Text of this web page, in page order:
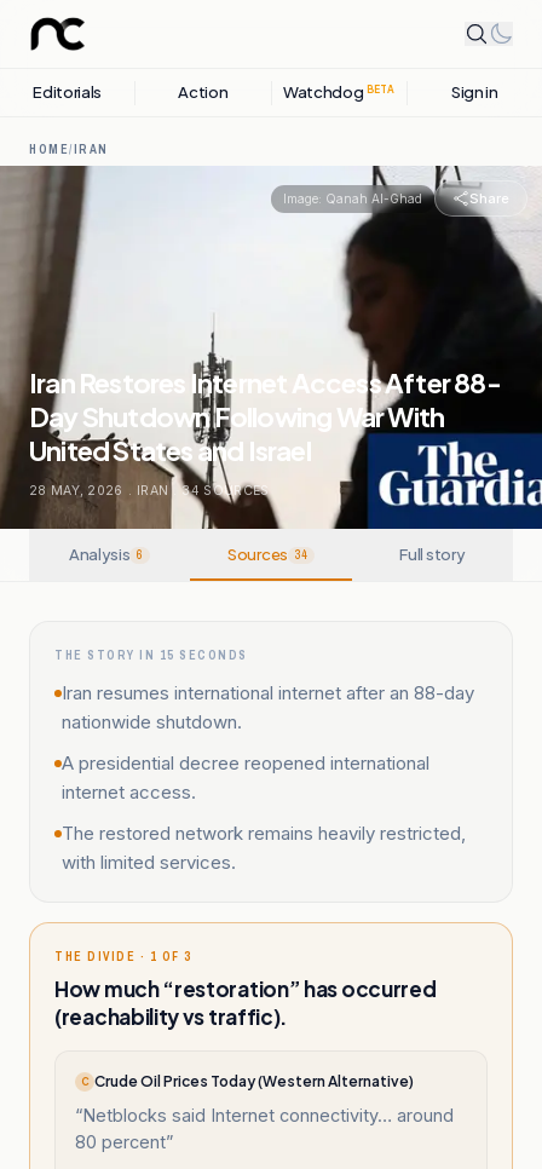
Editorials Action Watchdog BETA Sign in
HOME/IRAN
Image: Qanah Al-Ghad Share
Iran Restores Internet Access After 88-
Day Shutdown Following War With
United States and Israel
28 MAY, 2026 . IRAN 34 SOURCES
Analysis 6 Sources 34 Full story
THE STORY IN 15 SECONDS
Iran resumes international internet after an 88-day
nationwide shutdown.
A presidential decree reopened international
internet access.
The restored network remains heavily restricted,
with limited services.
THE DIVIDE · 1 OF 3
How much “restoration” has occurred
(reachability vs traffic).
C Crude Oil Prices Today (Western Alternative)
“Netblocks said Internet connectivity… around
80 percent”